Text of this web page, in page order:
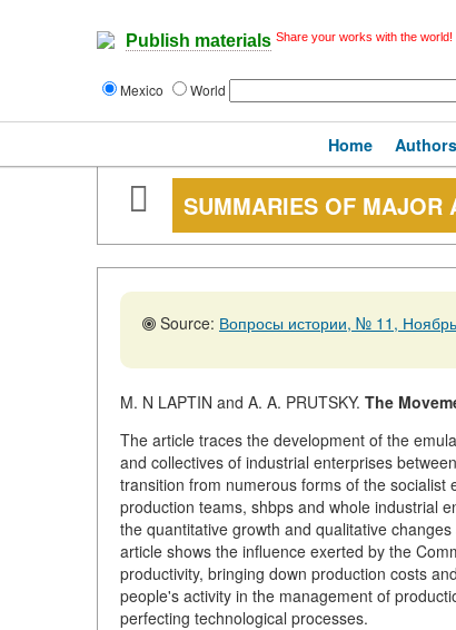
Publish materials Share your works with the world!
Mexico World
Home Authors
SUMMARIES OF MAJOR
Source: Вопросы истории, № 11,
M. N LAPTIN and A. A. PRUTSKY. The
The article traces the development of the
and collectives of industrial enterprises
transition from numerous forms of the
production teams, shbps and whole industrial
the quantitative growth and qualitative
article shows the influence exerted by the
productivity, bringing down production costs
people's activity in the management of
perfecting technological processes.